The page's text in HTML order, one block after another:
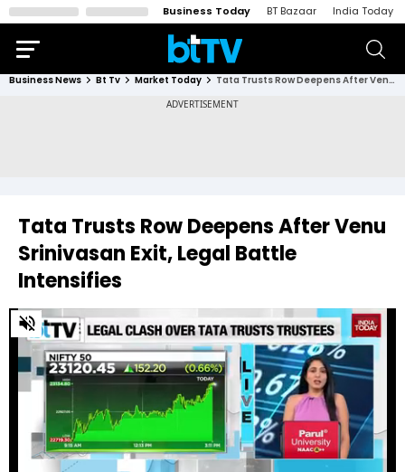
Business Today BT Bazaar India Today
Business News Bt Tv Market Today Tata Trusts Row Deepens After Venu Srinivasan Exit, Legal Battle Intensifies
Tata Trusts Row Deepens After Venu
Srinivasan Exit, Legal Battle
Intensifies
0
of
minutes,
52
seconds